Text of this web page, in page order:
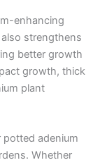
enhancing
strengthens
better growth
growth, thick
plant
adenium
Whether